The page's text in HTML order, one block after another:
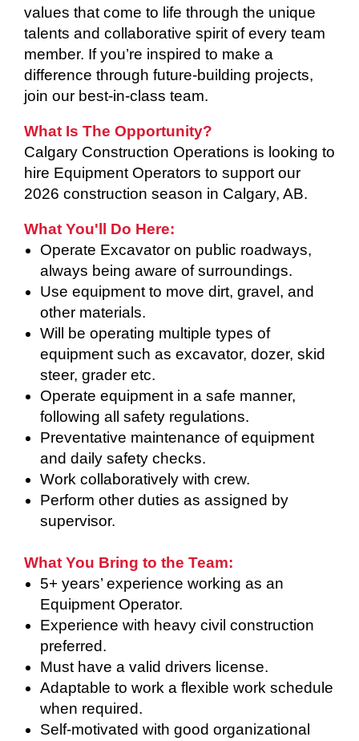
values that come to life through the unique
talents and collaborative spirit of every team
member. If you’re inspired to make a
difference through future-building projects,
join our best-in-class team.
What Is The Opportunity?
Calgary Construction Operations is looking to
hire Equipment Operators to support our
2026 construction season in Calgary, AB.
What You'll Do Here:
Operate Excavator on public roadways,
always being aware of surroundings.
Use equipment to move dirt, gravel, and
other materials.
Will be operating multiple types of
equipment such as excavator, dozer, skid
steer, grader etc.
Operate equipment in a safe manner,
following all safety regulations.
Preventative maintenance of equipment
and daily safety checks.
Work collaboratively with crew.
Perform other duties as assigned by
supervisor.
What You Bring to the Team:
5+ years’ experience working as an
Equipment Operator.
Experience with heavy civil construction
preferred.
Must have a valid drivers license.
Adaptable to work a flexible work schedule
when required.
Self-motivated with good organizational